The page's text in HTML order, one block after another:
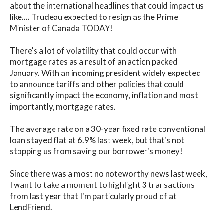
about the international headlines that could impact us
like.... Trudeau expected to resign as the Prime
Minister of Canada TODAY!
There's a lot of volatility that could occur with
mortgage rates as a result of an action packed
January. With an incoming president widely expected
to announce tariffs and other policies that could
significantly impact the economy, inflation and most
importantly, mortgage rates.
The average rate on a 30-year fixed rate conventional
loan stayed flat at 6.9% last week, but that's not
stopping us from saving our borrower's money!
Since there was almost no noteworthy news last week,
I want to take a moment to highlight 3 transactions
from last year that I'm particularly proud of at
LendFriend.